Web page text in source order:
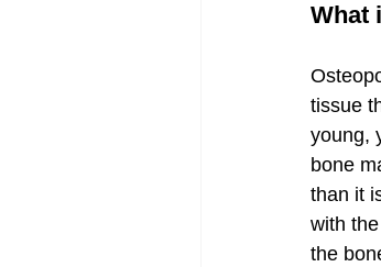
What
tissue
young,
bone
than it
with
the